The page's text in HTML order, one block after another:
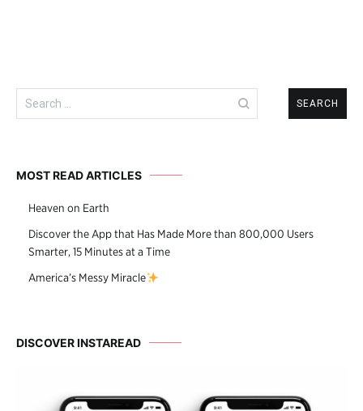
Search
for:
MOST READ ARTICLES
Heaven on Earth
Discover the App that Has Made More than 800,000 Users
Smarter, 15 Minutes at a Time
America’s Messy Miracle
DISCOVER INSTAREAD